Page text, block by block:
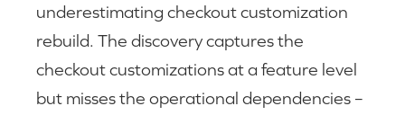
underestimating checkout customization
rebuild. The discovery captures the
checkout customizations at a feature level
but misses the operational dependencies –